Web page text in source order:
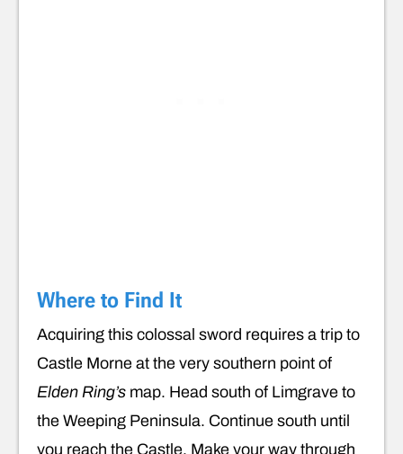
Where to Find It
Acquiring this colossal sword requires a trip to
Castle Morne at the very southern point of
Elden Ring’s map. Head south of Limgrave to
the Weeping Peninsula. Continue south until
you reach the Castle. Make your way through